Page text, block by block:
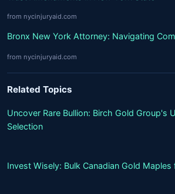
from nycinjuryaid.com
Bronx New York Attorney: Navigating
from nycinjuryaid.com
Related Topics
Uncover Rare Bullion: Birch Gold Group's
Selection
Invest Wisely: Bulk Canadian Gold Maples